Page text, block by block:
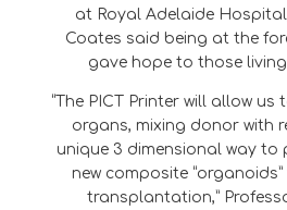
at Royal Adelaide
Coates said being at the
gave hope to those
“The PICT Printer will allow
organs, mixing donor with
unique 3 dimensional way to
new composite
transplantation,”